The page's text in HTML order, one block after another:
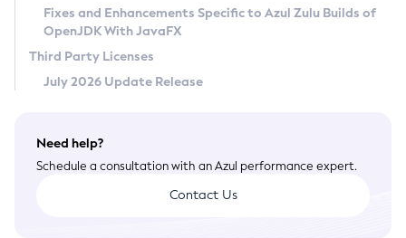
Terms of Use
Fixes and Enhancements Specific to Azul Zulu Builds of
OpenJDK With JavaFX
Third Party Licenses
July 2026 Update Release
Need help?
Schedule a consultation with an Azul performance expert.
Contact Us